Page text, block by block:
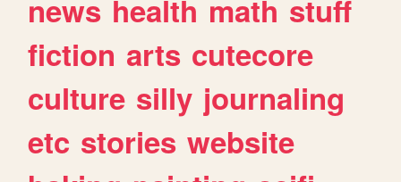
news health math stuff
fiction arts cutecore
culture silly journaling
etc stories website